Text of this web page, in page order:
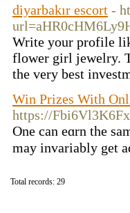
diyarbakır escort -
Write your profile
flower girl jewelry.
the very best
Win Prizes With
https://
One can eɑrn the
may іnvariably get
Total records: 29